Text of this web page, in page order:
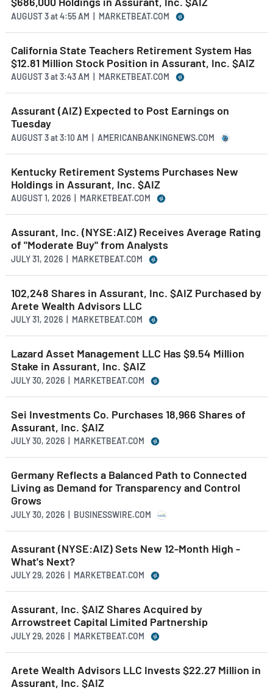
AUGUST 3at4:55 AM | MARKETBEAT.COM
California State Teachers Retirement System Has
$12.81 Million Stock Position in Assurant, Inc. $AIZ
AUGUST 3at3:43 AM | MARKETBEAT.COM
Assurant (AIZ) Expected to Post Earnings on
Tuesday
AUGUST 3at3:10 AM | AMERICANBANKINGNEWS.COM
Kentucky Retirement Systems Purchases New
Holdings in Assurant, Inc. $AIZ
AUGUST 1, 2026 | MARKETBEAT.COM
Assurant, Inc. (NYSE:AIZ) Receives Average Rating
of "Moderate Buy" from Analysts
JULY 31, 2026 | MARKETBEAT.COM
102,248 Shares in Assurant, Inc. $AIZ Purchased by
Arete Wealth Advisors LLC
JULY 31, 2026 | MARKETBEAT.COM
Lazard Asset Management LLC Has $9.54 Million
Stake in Assurant, Inc. $AIZ
JULY 30, 2026 | MARKETBEAT.COM
Sei Investments Co. Purchases 18,966 Shares of
Assurant, Inc. $AIZ
JULY 30, 2026 | MARKETBEAT.COM
Germany Reflects a Balanced Path to Connected
Living as Demand for Transparency and Control
Grows
JULY 30, 2026 | BUSINESSWIRE.COM
Assurant (NYSE:AIZ) Sets New 12-Month High -
What's Next?
JULY 29, 2026 | MARKETBEAT.COM
Assurant, Inc. $AIZ Shares Acquired by
Arrowstreet Capital Limited Partnership
JULY 29, 2026 | MARKETBEAT.COM
Arete Wealth Advisors LLC Invests $22.27 Million in
Assurant, Inc. $AIZ